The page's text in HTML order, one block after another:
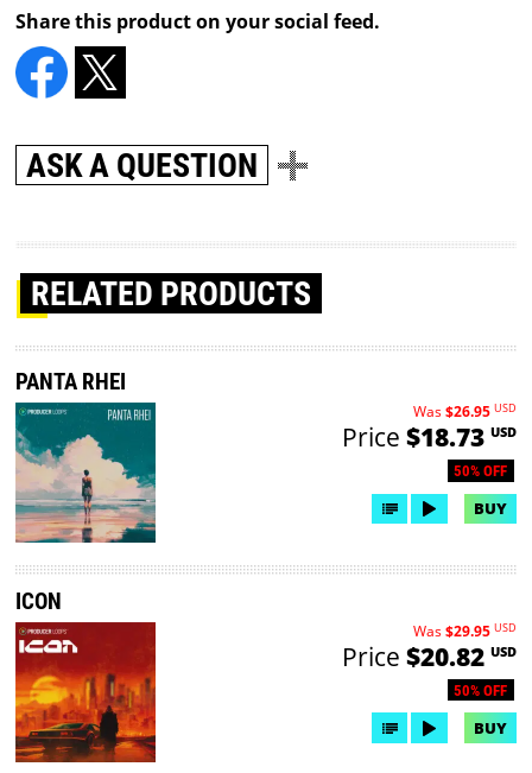
Share this product on your social feed.
ASK A QUESTION
RELATED PRODUCTS
PANTA RHEI
50% OFF
Was$26.95 USD
Price $18.73 USD
BUY
ICON
50% OFF
Was$29.95 USD
Price $20.82 USD
BUY